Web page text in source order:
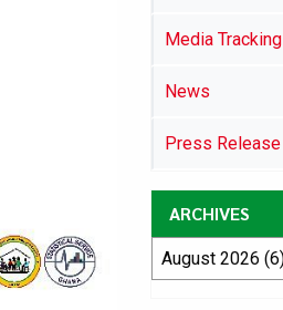
Media Tracking
News
Press Release
ARCHIVES